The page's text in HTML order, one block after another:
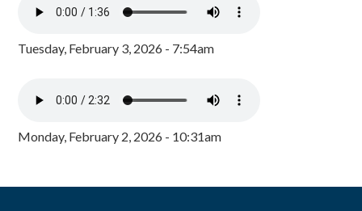
Tuesday, February 3, 2026 - 7:54am
Monday, February 2, 2026 - 10:31am